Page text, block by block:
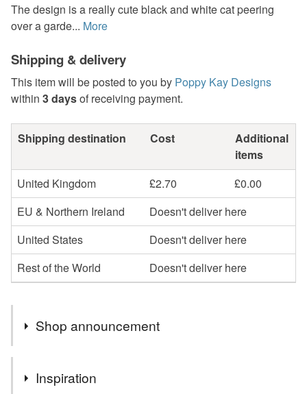
The design is a really cute black and white cat peering
over a garde... More
Shipping & delivery
This item will be posted to you by Poppy Kay Designs
within 3 daysof receiving payment.
Shipping destination Cost
Additional
items
United Kingdom
£2.70
£0.00
EU & Northern Ireland
Doesn't deliver here
United States
Doesn't deliver here
Rest of the World
Doesn't deliver here
Shop announcement
You can shop my newest handcrafted items in a way
that suits you best. You can discover more of my work
Inspiration